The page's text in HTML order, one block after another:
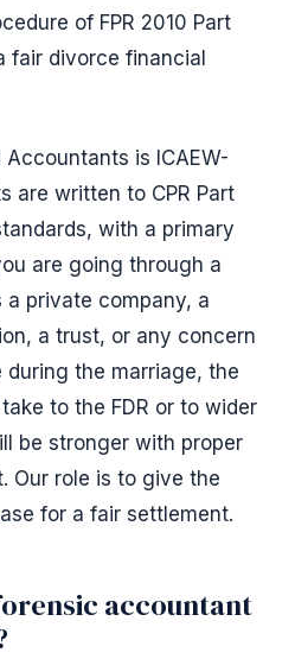
of FPR 2010 Part
fair divorce financial
is ICAEW-
are written to CPR Part
with a primary
are going through a
private company, a
a trust, or any concern
during the marriage, the
to the FDR or to wider
be stronger with proper
Our role is to give the
for a fair settlement.
accountant